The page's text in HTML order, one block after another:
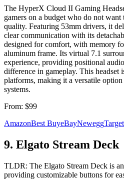
The HyperX Cloud II Gaming
gamers on a budget who do not want
quality. Featuring 53mm drivers, it
clear communication with its
designed for comfort, with memory
aluminum frame. Its virtual 7.1
experience, providing positional
difference in gameplay. This
platforms, making it a versatile
systems.
From: $99
AmazonBest BuyeBayNeweggTarget
9. Elgato Stream Deck
TLDR: The Elgato Stream Deck is
providing customizable buttons for